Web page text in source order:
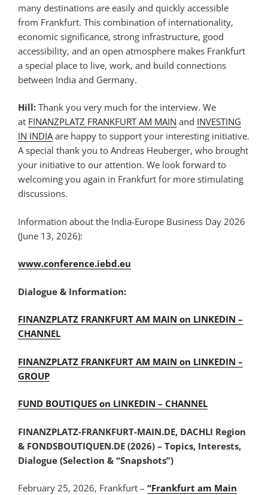
many destinations are easily and quickly accessible
from Frankfurt. This combination of internationality,
economic significance, strong infrastructure, good
accessibility, and an open atmosphere makes Frankfurt
a special place to live, work, and build connections
between India and Germany.
Hill: Thank you very much for the interview. We
at FINANZPLATZ FRANKFURT AM MAIN and INVESTING
IN INDIAare happy to support your interesting initiative.
A special thank you to Andreas Heuberger, who brought
your initiative to our attention. We look forward to
welcoming you again in Frankfurt for more stimulating
discussions.
Information about the India-Europe Business Day 2026
(June 13, 2026):
www.conference.iebd.eu
Dialogue & Information:
FINANZPLATZ FRANKFURT AM MAIN on LINKEDIN –
CHANNEL
FINANZPLATZ FRANKFURT AM MAIN on LINKEDIN –
GROUP
FUND BOUTIQUES on LINKEDIN – CHANNEL
FINANZPLATZ-FRANKFURT-MAIN.DE, DACHLI Region
& FONDSBOUTIQUEN.DE (2026) – Topics, Interests,
Dialogue (Selection & “Snapshots”)
February 25, 2026, Frankfurt – “Frankfurt am Main